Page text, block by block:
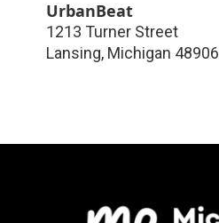
UrbanBeat
1213 Turner Street
Lansing, Michigan 48906